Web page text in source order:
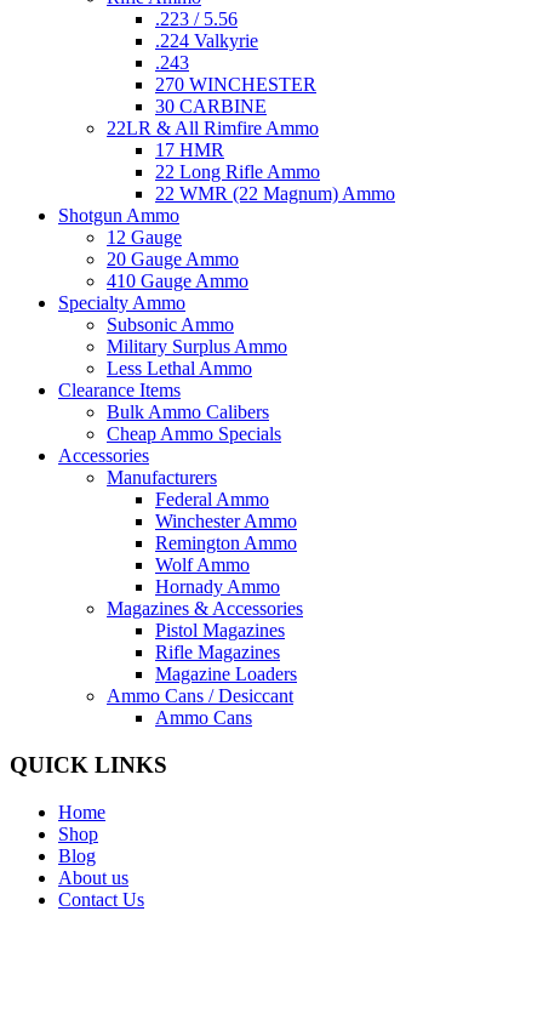
.223 / 5.56
.224 Valkyrie
.243
270 WINCHESTER
30 CARBINE
22LR & All Rimfire Ammo
17 HMR
22 Long Rifle Ammo
22 WMR (22 Magnum) Ammo
Shotgun Ammo
12 Gauge
20 Gauge Ammo
410 Gauge Ammo
Specialty Ammo
Subsonic Ammo
Military Surplus Ammo
Less Lethal Ammo
Clearance Items
Bulk Ammo Calibers
Cheap Ammo Specials
Accessories
Manufacturers
Federal Ammo
Winchester Ammo
Remington Ammo
Wolf Ammo
Hornady Ammo
Magazines & Accessories
Pistol Magazines
Rifle Magazines
Magazine Loaders
Ammo Cans / Desiccant
Ammo Cans
QUICK LINKS
Home
Shop
Blog
About us
Contact Us